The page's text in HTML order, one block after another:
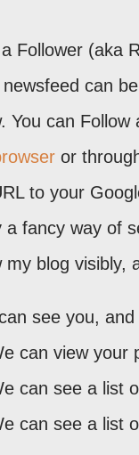
Follower (aka
can
You can
or
to your
a fancy way of
my blog visibly,
see you,
can view your
can see a list
can see a list